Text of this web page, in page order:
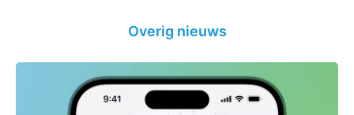
Overig nieuws